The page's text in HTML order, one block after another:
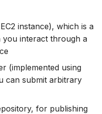
instance), which is a
you interact through a
(implemented using
can submit arbitrary
for publishing